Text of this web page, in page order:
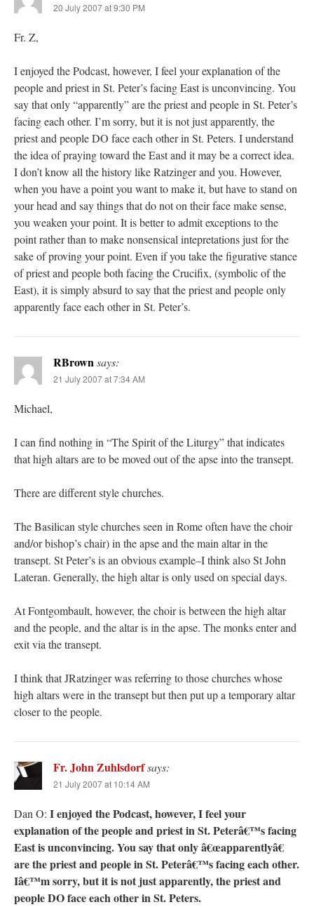
20 July 2007 at 9:30 PM
Fr. Z,
I enjoyed the Podcast, however, I feel your explanation of the
people and priest in St. Peter’s facing East is unconvincing. You
say that only “apparently” are the priest and people in St. Peter’s
facing each other. I’m sorry, but it is not just apparently, the
priest and people DO face each other in St. Peters. I understand
the idea of praying toward the East and it may be a correct idea.
I don’t know all the history like Ratzinger and you. However,
when you have a point you want to make it, but have to stand on
your head and say things that do not on their face make sense,
you weaken your point. It is better to admit exceptions to the
point rather than to make nonsensical intepretations just for the
sake of proving your point. Even if you take the figurative stance
of priest and people both facing the Crucifix, (symbolic of the
East), it is simply absurd to say that the priest and people only
apparently face each other in St. Peter’s.
RBrownsays:
21 July 2007 at 7:34 AM
Michael,
I can find nothing in “The Spirit of the Liturgy” that indicates
that high altars are to be moved out of the apse into the transept.
There are different style churches.
The Basilican style churches seen in Rome often have the choir
and/or bishop’s chair) in the apse and the main altar in the
transept. St Peter’s is an obvious example–I think also St John
Lateran. Generally, the high altar is only used on special days.
At Fontgombault, however, the choir is between the high altar
and the people, and the altar is in the apse. The monks enter and
exit via the transept.
I think that JRatzinger was referring to those churches whose
high altars were in the transept but then put up a temporary altar
closer to the people.
Fr. John Zuhlsdorfsays:
21 July 2007 at 10:14 AM
Dan O: I enjoyed the Podcast, however, I feel your
explanation of the people and priest in St. Peterâ€™s facing
East is unconvincing. You say that only â€œapparentlyâ€
are the priest and people in St. Peterâ€™s facing each other.
Iâ€™m sorry, but it is not just apparently, the priest and
people DO face each other in St. Peters.